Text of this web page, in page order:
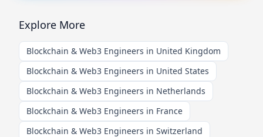
Explore More
Blockchain & Web3 Engineers in United Kingdom
Blockchain & Web3 Engineers in United States
Blockchain & Web3 Engineers in Netherlands
Blockchain & Web3 Engineers in France
Blockchain & Web3 Engineers in Switzerland